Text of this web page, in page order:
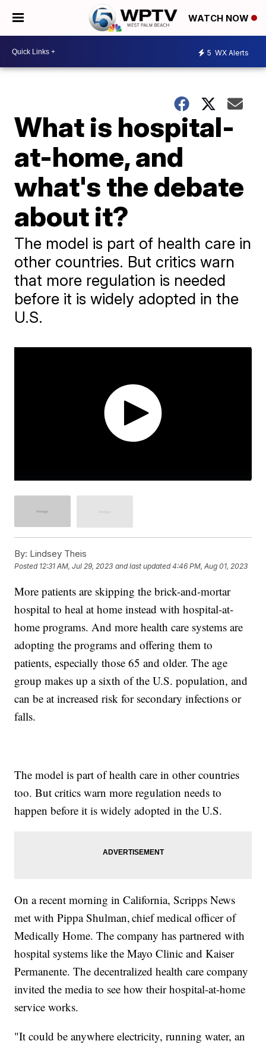
WATCH NOW
5 WX Alerts
What is hospital-
at-home, and
what's the debate
about it?
The model is part of health care in
other countries. But critics warn
that more regulation is needed
before it is widely adopted in the
U.S.
By: Lindsey Theis
Posted 12:31 AM, Jul 29, 2023 and last updated 4:46 PM, Aug 01, 2023
More patients are skipping the brick-and-mortar
hospital to heal at home instead with hospital-at-
home programs. And more health care systems are
adopting the programs and offering them to
patients, especially those 65 and older. The age
group makes up a sixth of the U.S. population, and
can be at increased risk for secondary infections or
falls.
The model is part of health care in other countries
too. But critics warn more regulation needs to
happen before it is widely adopted in the U.S.
On a recent morning in California, Scripps News
met with Pippa Shulman, chief medical officer of
Medically Home. The company has partnered with
hospital systems like the Mayo Clinic and Kaiser
Permanente. The decentralized health care company
invited the media to see how their hospital-at-home
service works.
"It could be anywhere electricity, running water, an